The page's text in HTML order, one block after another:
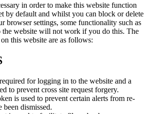
in order to make this website function
by default and whilst you can block or delete
browser settings, some functionality such as
the website will not work if you do this. The
this website are as follows:
for logging in to the website and a
to prevent cross site request forgery.
is used to prevent certain alerts from re-
been dismissed.